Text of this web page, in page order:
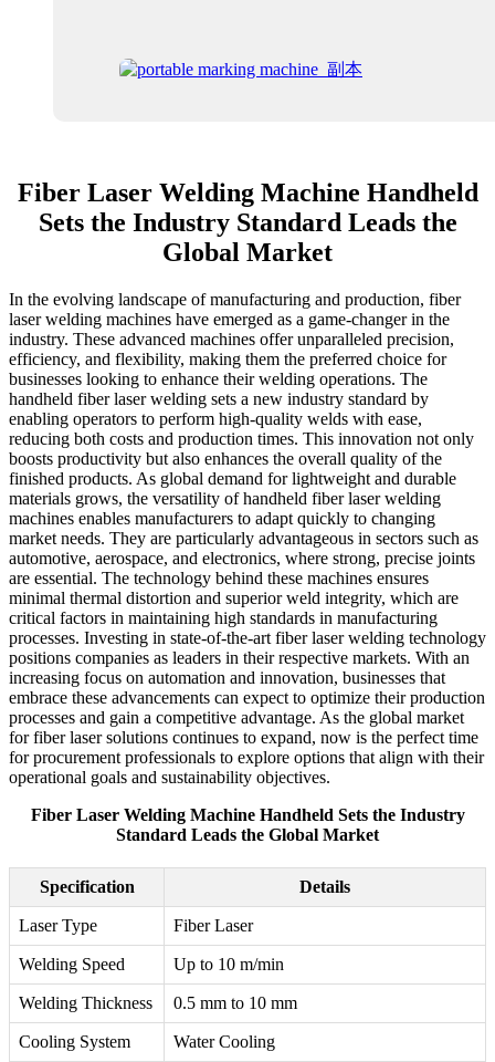
Fiber Laser Welding Machine Handheld
Sets the Industry Standard Leads the
Global Market
In the evolving landscape of manufacturing and production, fiber
laser welding machines have emerged as a game-changer in the
industry. These advanced machines offer unparalleled precision,
efficiency, and flexibility, making them the preferred choice for
businesses looking to enhance their welding operations. The
handheld fiber laser welding sets a new industry standard by
enabling operators to perform high-quality welds with ease,
reducing both costs and production times. This innovation not only
boosts productivity but also enhances the overall quality of the
finished products. As global demand for lightweight and durable
materials grows, the versatility of handheld fiber laser welding
machines enables manufacturers to adapt quickly to changing
market needs. They are particularly advantageous in sectors such as
automotive, aerospace, and electronics, where strong, precise joints
are essential. The technology behind these machines ensures
minimal thermal distortion and superior weld integrity, which are
critical factors in maintaining high standards in manufacturing
processes. Investing in state-of-the-art fiber laser welding technology
positions companies as leaders in their respective markets. With an
increasing focus on automation and innovation, businesses that
embrace these advancements can expect to optimize their production
processes and gain a competitive advantage. As the global market
for fiber laser solutions continues to expand, now is the perfect time
for procurement professionals to explore options that align with their
operational goals and sustainability objectives.
Fiber Laser Welding Machine Handheld Sets the Industry
Standard Leads the Global Market
Specification Details
Laser Type Fiber Laser
Welding Speed Up to 10 m/min
Welding Thickness 0.5 mm to 10 mm
Cooling System Water Cooling